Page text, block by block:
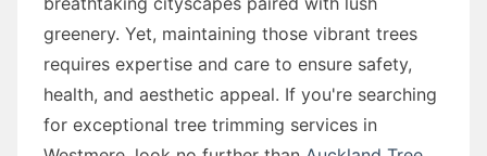
greenery. Yet, maintaining those vibrant trees
requires expertise and care to ensure safety,
health, and aesthetic appeal. If you're searching
for exceptional tree trimming services in